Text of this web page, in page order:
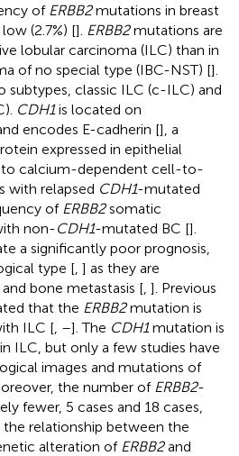
of ERBB2mutations in breast
(2.7%) []. ERBB2mutations are
lobular carcinoma (ILC) than in
of no special type (IBC-NST) [].
subtypes, classic ILC (c-ILC) and
CDH1is located on
encodes E-cadherin [], a
expressed in epithelial
to calcium-dependent cell-to-
with relapsed CDH1-mutated
of ERBB2somatic
non-CDH1-mutated BC [].
a significantly poor prognosis,
type [ ] as they are
bone metastasis [ ]. Previous
that the ERBB2mutation is
ILC [ –]. The CDH1mutation is
ILC, but only a few studies have
images and mutations of
the number of ERBB2-
fewer, 5 cases and 18 cases,
relationship between the
alteration of ERBB2and